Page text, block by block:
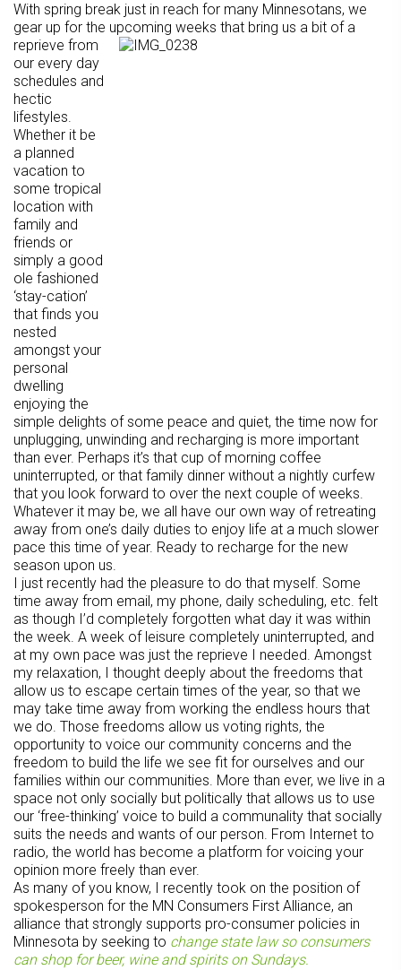
With spring break just in reach for many Minnesotans, we
gear up for the upcoming weeks that bring us a bit of a
reprieve from
our every day
schedules and
hectic
lifestyles.
Whether it be
a planned
vacation to
some tropical
location with
family and
friends or
simply a good
ole fashioned
‘stay-cation’
that finds you
nested
amongst your
personal
dwelling
enjoying the
simple delights of some peace and quiet, the time now for
unplugging, unwinding and recharging is more important
than ever. Perhaps it’s that cup of morning coffee
uninterrupted, or that family dinner without a nightly curfew
that you look forward to over the next couple of weeks.
Whatever it may be, we all have our own way of retreating
away from one’s daily duties to enjoy life at a much slower
pace this time of year. Ready to recharge for the new
season upon us.
I just recently had the pleasure to do that myself. Some
time away from email, my phone, daily scheduling, etc. felt
as though I’d completely forgotten what day it was within
the week. A week of leisure completely uninterrupted, and
at my own pace was just the reprieve I needed. Amongst
my relaxation, I thought deeply about the freedoms that
allow us to escape certain times of the year, so that we
may take time away from working the endless hours that
we do. Those freedoms allow us voting rights, the
opportunity to voice our community concerns and the
freedom to build the life we see fit for ourselves and our
families within our communities. More than ever, we live in a
space not only socially but politically that allows us to use
our ‘free-thinking’ voice to build a communality that socially
suits the needs and wants of our person. From Internet to
radio, the world has become a platform for voicing your
opinion more freely than ever.
As many of you know, I recently took on the position of
spokesperson for the MN Consumers First Alliance, an
alliance that strongly supports pro-consumer policies in
Minnesota by seeking to change state law so consumers
can shop for beer, wine and spirits on Sundays.